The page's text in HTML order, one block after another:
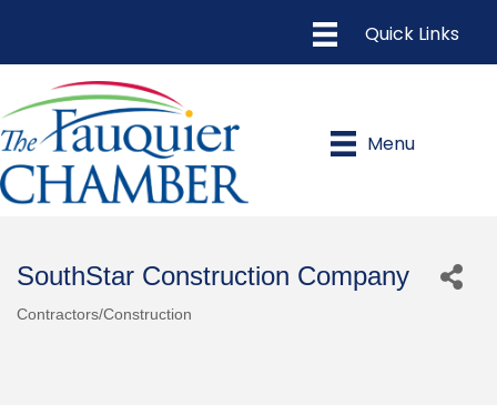
Menu
SouthStar Construction Company
Contractors/Construction